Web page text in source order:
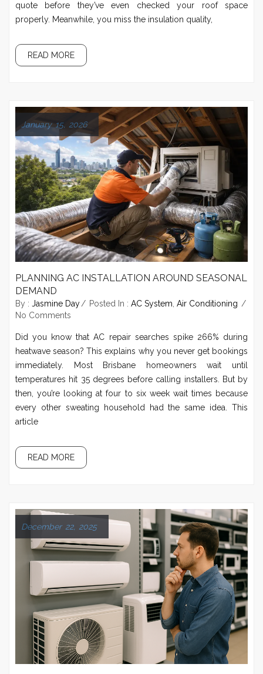
quote before they’ve even checked your roof space
properly. Meanwhile, you miss the insulation quality,
READ MORE
January 15, 2026
PLANNING AC INSTALLATION AROUND SEASONAL
DEMAND
By : Jasmine Day Posted In : AC System, Air Conditioning
No Comments
Did you know that AC repair searches spike 266% during
heatwave season? This explains why you never get bookings
immediately. Most Brisbane homeowners wait until
temperatures hit 35 degrees before calling installers. But by
then, you’re looking at four to six week wait times because
every other sweating household had the same idea. This
article
READ MORE
December 22, 2025